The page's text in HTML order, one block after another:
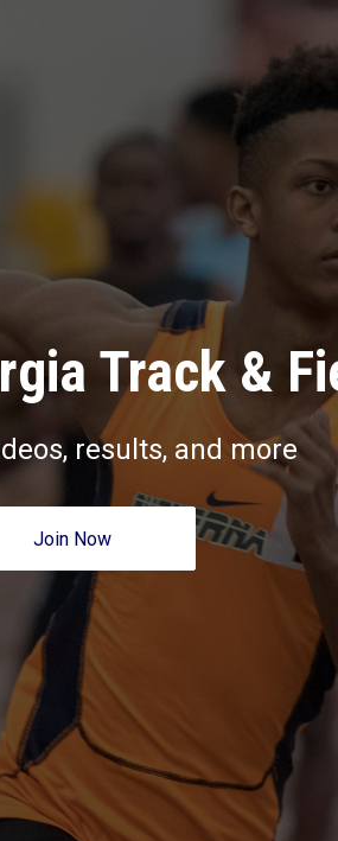
Track &
results, and more
Join Now